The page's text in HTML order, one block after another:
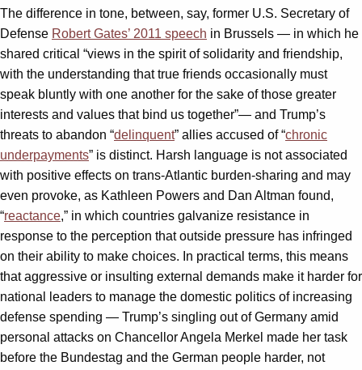
The difference in tone, between, say, former U.S. Secretary of
Defense Robert Gates’ 2011 speech in Brussels — in which he
shared critical “views in the spirit of solidarity and friendship,
with the understanding that true friends occasionally must
speak bluntly with one another for the sake of those greater
interests and values that bind us together”— and Trump’s
threats to abandon “delinquent” allies accused of “chronic
underpayments” is distinct. Harsh language is not associated
with positive effects on trans-Atlantic burden-sharing and may
even provoke, as Kathleen Powers and Dan Altman found,
“reactance,” in which countries galvanize resistance in
response to the perception that outside pressure has infringed
on their ability to make choices. In practical terms, this means
that aggressive or insulting external demands make it harder for
national leaders to manage the domestic politics of increasing
defense spending — Trump’s singling out of Germany amid
personal attacks on Chancellor Angela Merkel made her task
before the Bundestag and the German people harder, not